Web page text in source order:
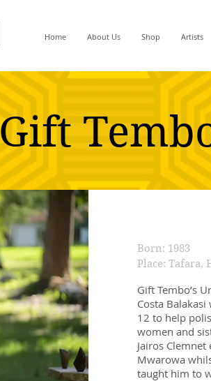
Home About Us Shop Artists
Gift
Born: 1983
Place: Tafara,
Gift Tembo’s
Costa
12 to help
women and
Jairos
Mwarowa
taught him to